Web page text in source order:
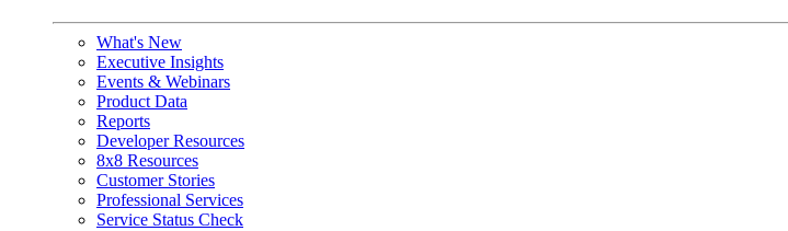
What's New
Executive Insights
Events & Webinars
Product Data
Reports
Developer Resources
8x8 Resources
Customer Stories
Professional Services
Service Status Check